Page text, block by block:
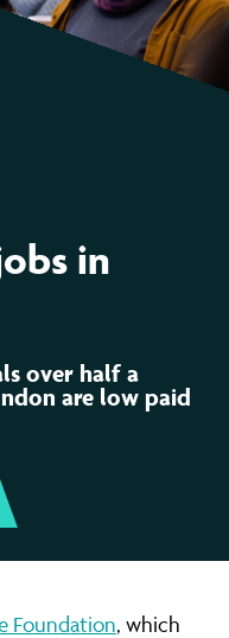
in
over half a
are low paid
Foundation, which